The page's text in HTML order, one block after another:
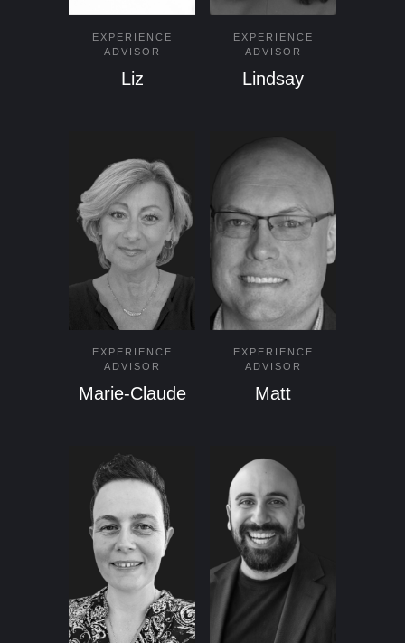
EXPERIENCE
ADVISOR
Liz
EXPERIENCE
ADVISOR
Lindsay
EXPERIENCE
ADVISOR
Marie-Claude
EXPERIENCE
ADVISOR
Matt